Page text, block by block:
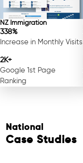
NZ Immigration
338%
Increase in Monthly Visits
2K+
Google 1st Page
Ranking
National
Case Studies